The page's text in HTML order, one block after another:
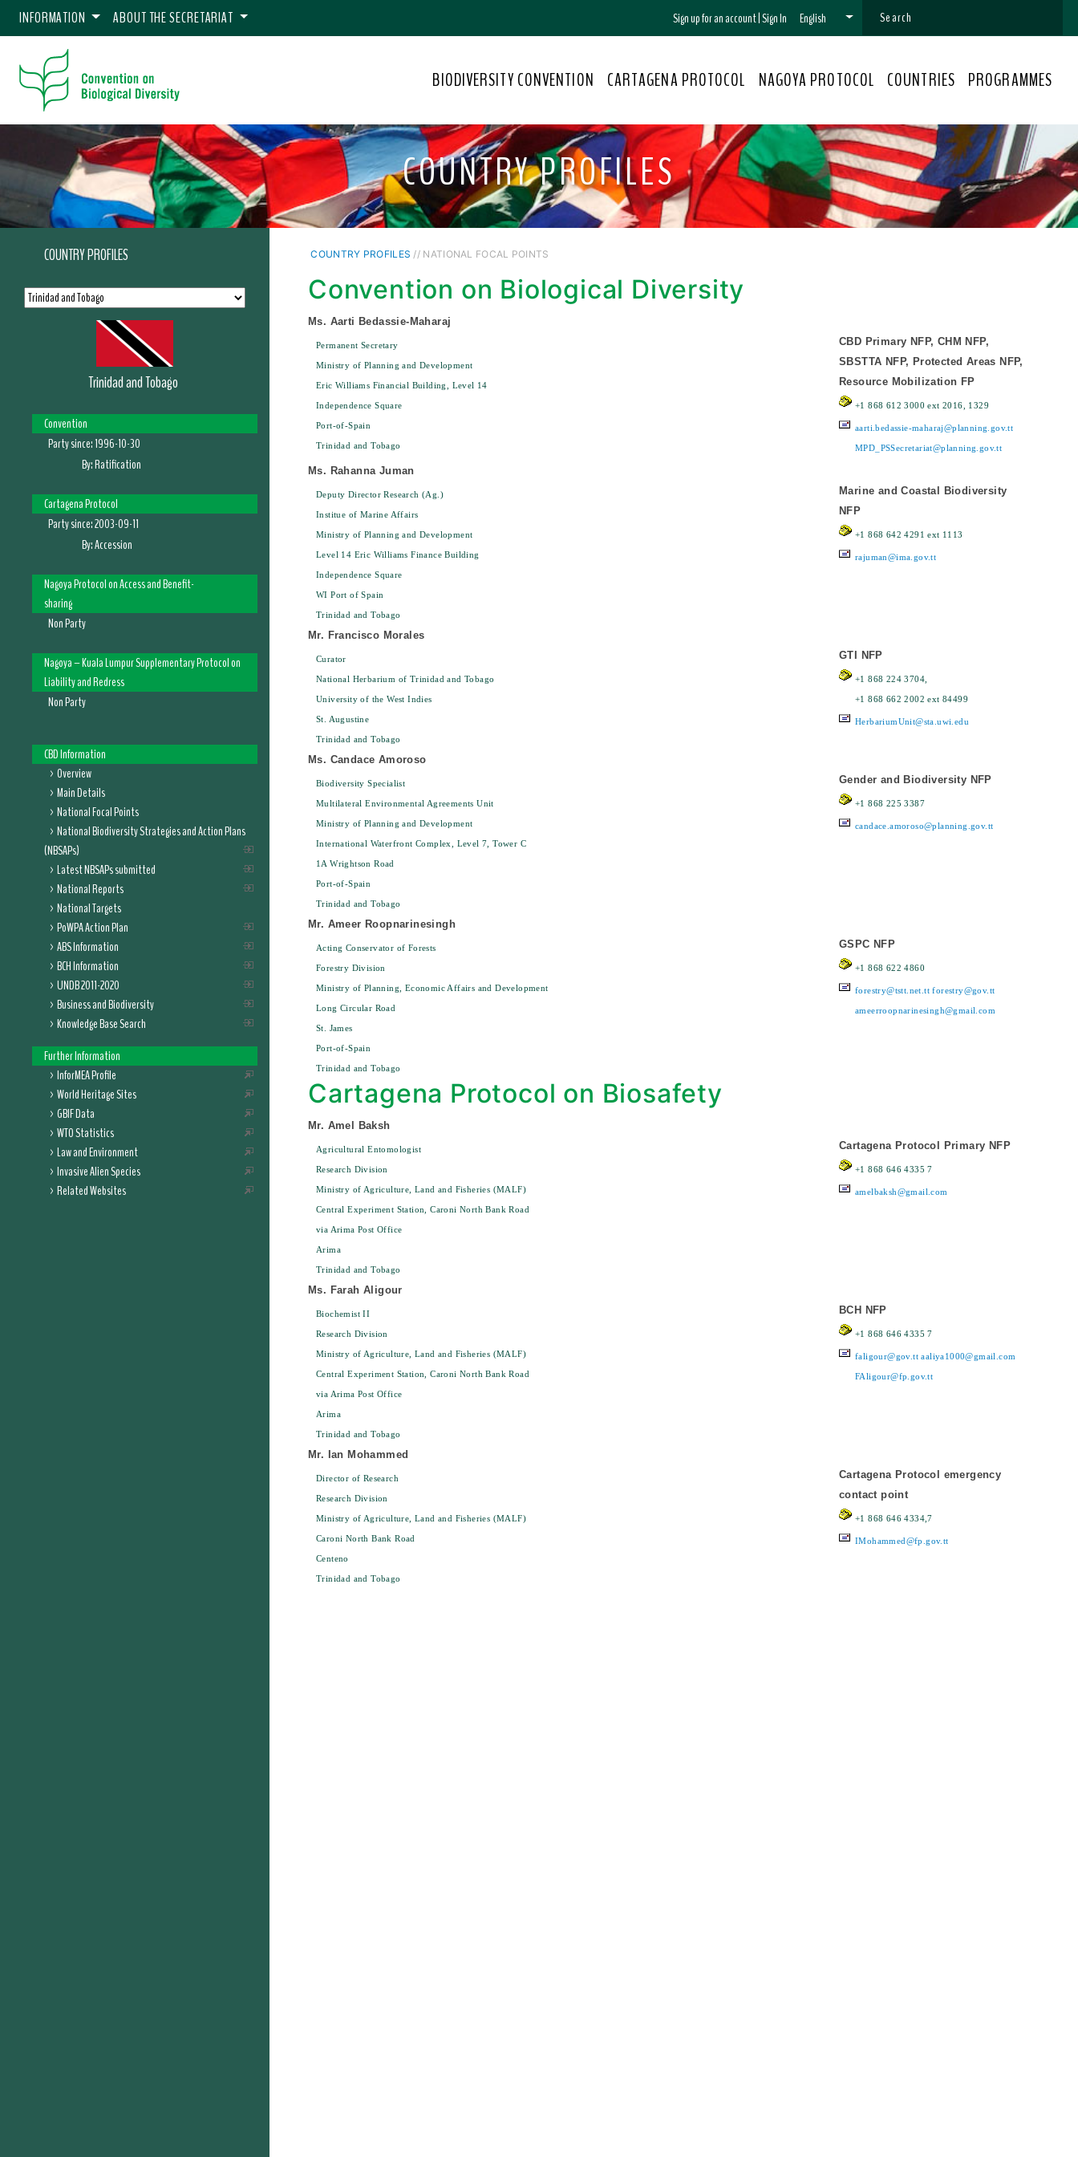
INFORMATION ABOUT THE SECRETARIAT Sign up for an account|Sign In English
BIODIVERSITY CONVENTION CARTAGENA PROTOCOL NAGOYA PROTOCOL COUNTRIES PROGRAMMES
COUNTRY PROFILES
COUNTRY PROFILES
Trinidad and Tobago
Convention
Party since:1996-10-30
By:Ratification
Cartagena Protocol
Party since:2003-09-11
By:Accession
Nagoya Protocol on Access and Benefit-
sharing
Non Party
Nagoya – Kuala Lumpur Supplementary Protocol on
Liability and Redress
Non Party
CBD Information
Overview
Main Details
National Focal Points
National Biodiversity Strategies and Action Plans
(NBSAPs)
Latest NBSAPs submitted
National Reports
National Targets
PoWPA Action Plan
ABS Information
BCH Information
UNDB 2011-2020
Business and Biodiversity
Knowledge Base Search
Further Information
InforMEA Profile
World Heritage Sites
GBIF Data
WTO Statistics
Law and Environment
Invasive Alien Species
Related Websites
COUNTRY PROFILES // NATIONAL FOCAL POINTS
Convention on Biological Diversity
Ms. Aarti Bedassie-Maharaj
Permanent Secretary
Ministry of Planning and Development
Eric Williams Financial Building, Level 14
Independence Square
Port-of-Spain
Trinidad and Tobago
CBD Primary NFP, CHM NFP,
SBSTTA NFP, Protected Areas NFP,
Resource Mobilization FP
+1 868 612 3000 ext 2016, 1329
aarti.bedassie-maharaj@planning.gov.tt
MPD_PSSecretariat@planning.gov.tt
Ms. Rahanna Juman
Deputy Director Research (Ag.)
Institue of Marine Affairs
Ministry of Planning and Development
Level 14 Eric Williams Finance Building
Independence Square
WI Port of Spain
Trinidad and Tobago
Marine and Coastal Biodiversity
NFP
+1 868 642 4291 ext 1113
rajuman@ima.gov.tt
Mr. Francisco Morales
Curator
National Herbarium of Trinidad and Tobago
University of the West Indies
St. Augustine
Trinidad and Tobago
GTI NFP
+1 868 224 3704,
+1 868 662 2002 ext 84499
HerbariumUnit@sta.uwi.edu
Ms. Candace Amoroso
Biodiversity Specialist
Multilateral Environmental Agreements Unit
Ministry of Planning and Development
International Waterfront Complex, Level 7, Tower C
1A Wrightson Road
Port-of-Spain
Trinidad and Tobago
Gender and Biodiversity NFP
+1 868 225 3387
candace.amoroso@planning.gov.tt
Mr. Ameer Roopnarinesingh
Acting Conservator of Forests
Forestry Division
Ministry of Planning, Economic Affairs and Development
Long Circular Road
St. James
Port-of-Spain
Trinidad and Tobago
GSPC NFP
+1 868 622 4860
forestry@tstt.net.tt forestry@gov.tt
ameerroopnarinesingh@gmail.com
Cartagena Protocol on Biosafety
Mr. Amel Baksh
Agricultural Entomologist
Research Division
Ministry of Agriculture, Land and Fisheries (MALF)
Central Experiment Station, Caroni North Bank Road
via Arima Post Office
Arima
Trinidad and Tobago
Cartagena Protocol Primary NFP
+1 868 646 4335 7
amelbaksh@gmail.com
Ms. Farah Aligour
Biochemist II
Research Division
Ministry of Agriculture, Land and Fisheries (MALF)
Central Experiment Station, Caroni North Bank Road
via Arima Post Office
Arima
Trinidad and Tobago
BCH NFP
+1 868 646 4335 7
faligour@gov.tt aaliya1000@gmail.com
FAligour@fp.gov.tt
Mr. Ian Mohammed
Director of Research
Research Division
Ministry of Agriculture, Land and Fisheries (MALF)
Caroni North Bank Road
Centeno
Trinidad and Tobago
Cartagena Protocol emergency
contact point
+1 868 646 4334,7
IMohammed@fp.gov.tt